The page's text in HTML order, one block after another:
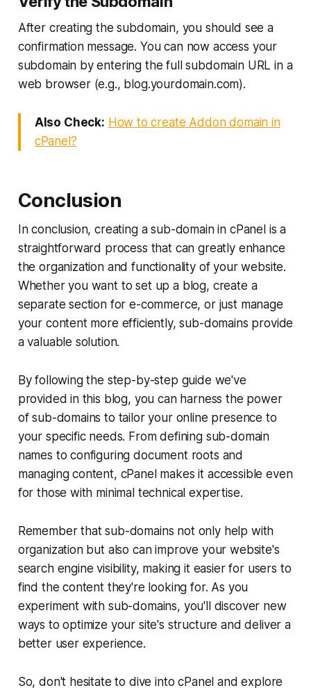
After creating the subdomain, you should see a
confirmation message. You can now access your
subdomain by entering the full subdomain URL in a
web browser (e.g., blog.yourdomain.com).
Also Check: How to create Addon domain in
cPanel?
Conclusion
In conclusion, creating a sub-domain in cPanel is a
straightforward process that can greatly enhance
the organization and functionality of your website.
Whether you want to set up a blog, create a
separate section for e-commerce, or just manage
your content more efficiently, sub-domains provide
a valuable solution.
By following the step-by-step guide we've
provided in this blog, you can harness the power
of sub-domains to tailor your online presence to
your specific needs. From defining sub-domain
names to configuring document roots and
managing content, cPanel makes it accessible even
for those with minimal technical expertise.
Remember that sub-domains not only help with
organization but also can improve your website's
search engine visibility, making it easier for users to
find the content they're looking for. As you
experiment with sub-domains, you'll discover new
ways to optimize your site's structure and deliver a
better user experience.
So, don't hesitate to dive into cPanel and explore